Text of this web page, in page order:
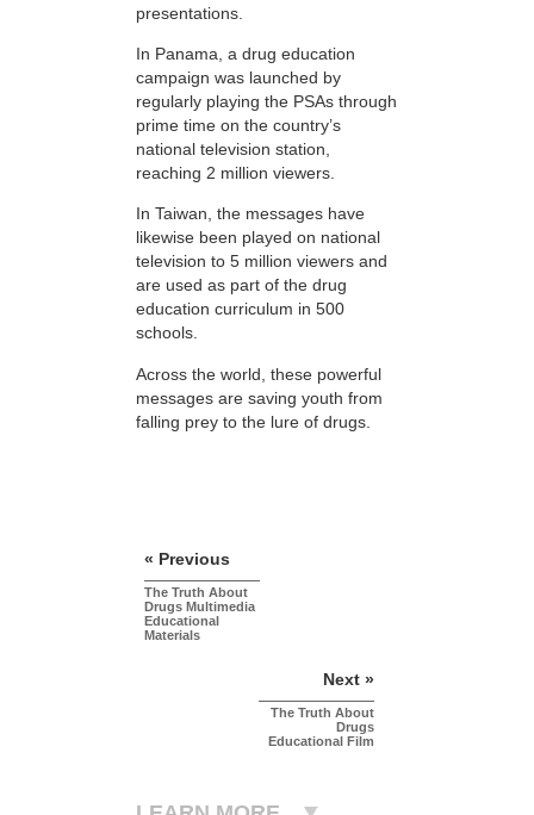
presentations.
In Panama, a drug education
campaign was launched by
regularly playing the PSAs through
prime time on the country’s
national television station,
reaching 2 million viewers.
In Taiwan, the messages have
likewise been played on national
television to 5 million viewers and
are used as part of the drug
education curriculum in 500
schools.
Across the world, these powerful
messages are saving youth from
falling prey to the lure of drugs.
« Previous
The Truth About
Drugs Multimedia
Educational
Materials
Next »
The Truth About
Drugs
Educational Film